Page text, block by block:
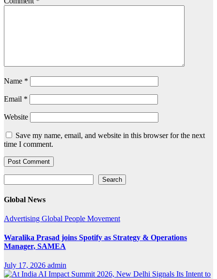
Name *
Email *
Website
Save my name, email, and website in this browser for the next
time I comment.
Search
Global News
Advertising Global People Movement
Waralika Prasad joins Spotify as Strategy & Operations
Manager, SAMEA
July 17, 2026 admin